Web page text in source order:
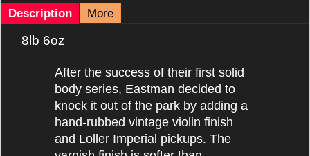
Description More
8lb 6oz
After the success of their first solid
body series, Eastman decided to
knock it out of the park by adding a
hand-rubbed vintage violin finish
and Loller Imperial pickups. The